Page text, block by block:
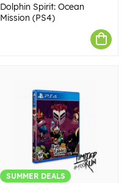
Dolphin Spirit: Ocean
Mission (PS4)
SUMMER DEALS